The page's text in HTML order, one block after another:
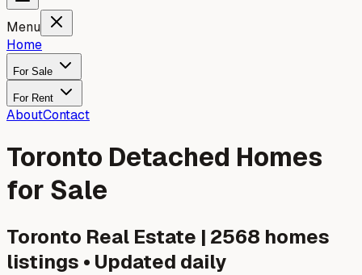
Menu
Home
For Sale
For Rent
AboutContact
Toronto Detached Homes
for Sale
Toronto Real Estate | 2568 homes
listings • Updated daily